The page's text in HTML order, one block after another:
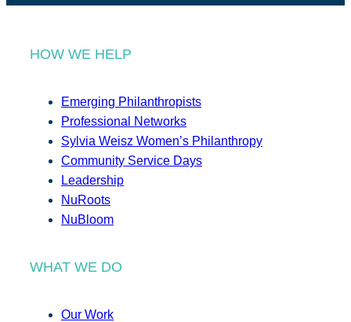
HOW WE HELP
Emerging Philanthropists
Professional Networks
Sylvia Weisz Women’s Philanthropy
Community Service Days
Leadership
NuRoots
NuBloom
WHAT WE DO
Our Work